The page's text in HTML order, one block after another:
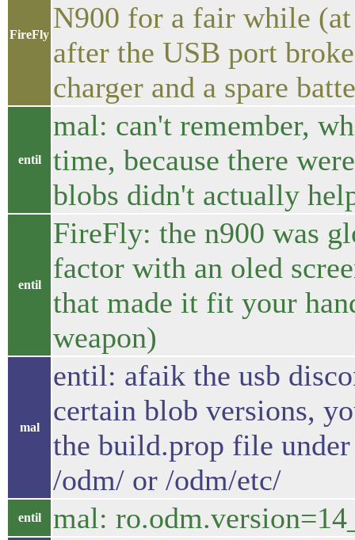
FireFly
N900 for a fair while
after the USB port
charger and a spare
entil
mal: can't remember,
time, because there
blobs didn't actually
entil
FireFly: the n900 was
factor with an oled
that made it fit your
weapon)
mal
entil: afaik the usb
certain blob versions,
the build.prop file
/odm/ or /odm/etc/
entil
mal: